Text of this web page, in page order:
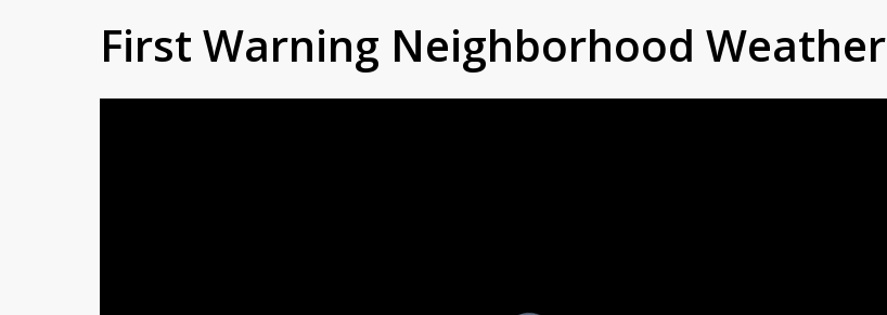
First Warning Neighborhood Weather